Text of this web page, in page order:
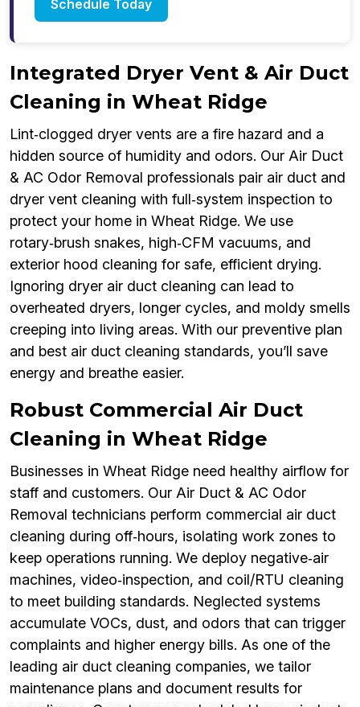
Schedule Today
Integrated Dryer Vent & Air Duct
Cleaning in Wheat Ridge
Lint‑clogged dryer vents are a fire hazard and a
hidden source of humidity and odors. Our Air Duct
& AC Odor Removal professionals pair air duct and
dryer vent cleaning with full‑system inspection to
protect your home in Wheat Ridge. We use
rotary‑brush snakes, high‑CFM vacuums, and
exterior hood cleaning for safe, efficient drying.
Ignoring dryer air duct cleaning can lead to
overheated dryers, longer cycles, and moldy smells
creeping into living areas. With our preventive plan
and best air duct cleaning standards, you’ll save
energy and breathe easier.
Robust Commercial Air Duct
Cleaning in Wheat Ridge
Businesses in Wheat Ridge need healthy airflow for
staff and customers. Our Air Duct & AC Odor
Removal technicians perform commercial air duct
cleaning during off‑hours, isolating work zones to
keep operations running. We deploy negative‑air
machines, video‑inspection, and coil/RTU cleaning
to meet building standards. Neglected systems
accumulate VOCs, dust, and odors that can trigger
complaints and higher energy bills. As one of the
leading air duct cleaning companies, we tailor
maintenance plans and document results for